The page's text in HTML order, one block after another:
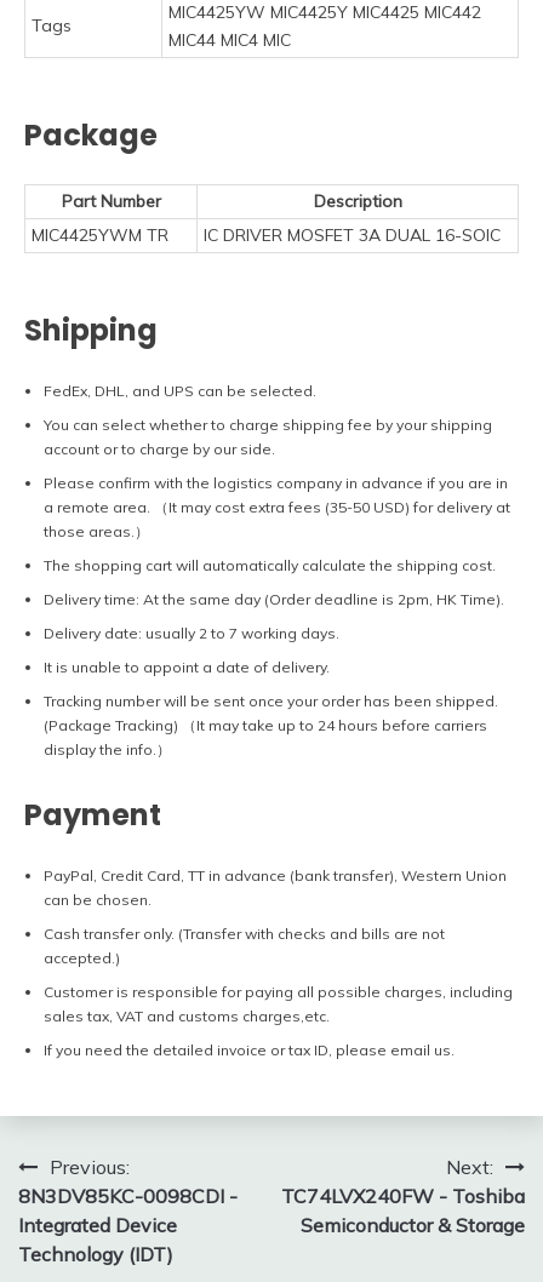
Tags
MIC4425YW MIC4425Y MIC4425 MIC442
MIC44 MIC4 MIC
Package
Part Number
Description
MIC4425YWM TR
IC DRIVER MOSFET 3A DUAL 16-SOIC
Shipping
FedEx, DHL, and UPS can be selected.
You can select whether to charge shipping fee by your shipping
account or to charge by our side.
Please confirm with the logistics company in advance if you are in
a remote area. （It may cost extra fees (35-50 USD) for delivery at
those areas.）
The shopping cart will automatically calculate the shipping cost.
Delivery time: At the same day (Order deadline is 2pm, HK Time).
Delivery date: usually 2 to 7 working days.
It is unable to appoint a date of delivery.
Tracking number will be sent once your order has been shipped.
(Package Tracking) （It may take up to 24 hours before carriers
display the info.）
Payment
PayPal, Credit Card, TT in advance (bank transfer), Western Union
can be chosen.
Cash transfer only. (Transfer with checks and bills are not
accepted.)
Customer is responsible for paying all possible charges, including
sales tax, VAT and customs charges,etc.
If you need the detailed invoice or tax ID, please email us.
Post
navigation
Previous:
8N3DV85KC-0098CDI -
Integrated Device
Technology (IDT)
Next:
TC74LVX240FW - Toshiba
Semiconductor & Storage